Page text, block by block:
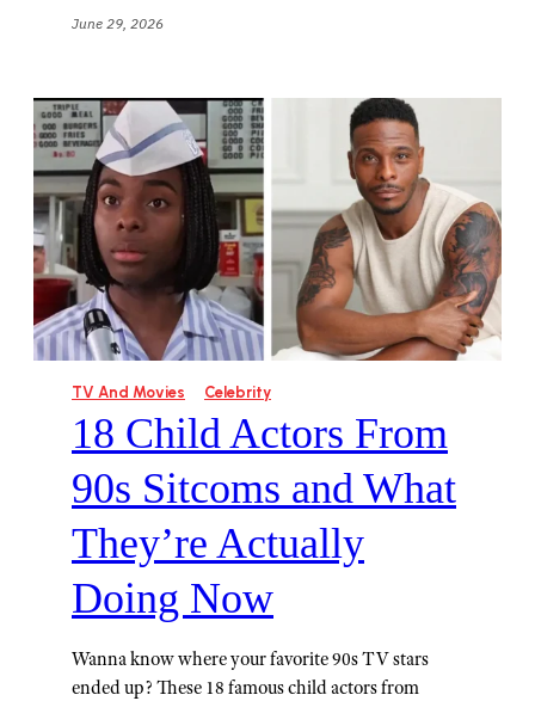
June 29, 2026
TV And Movies Celebrity
18 Child Actors From
90s Sitcoms and What
They’re Actually
Doing Now
Wanna know where your favorite 90s TV stars
ended up? These 18 famous child actors from